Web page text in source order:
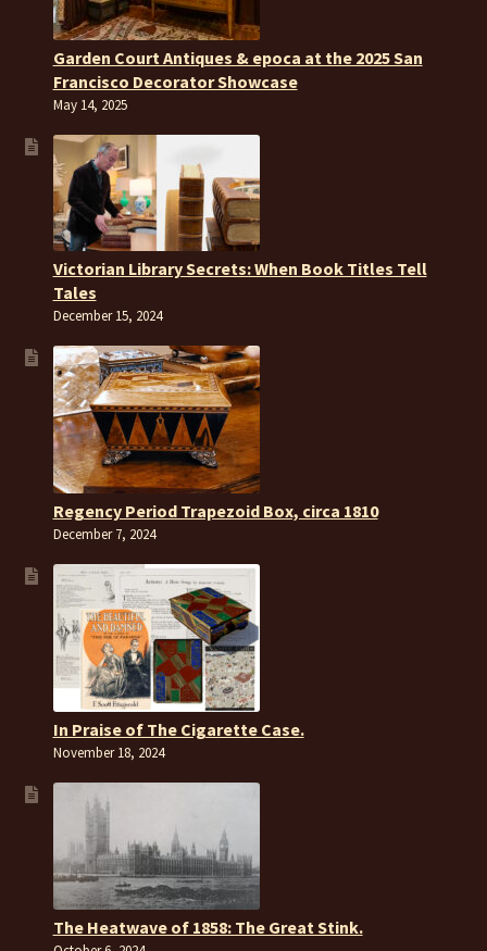
Garden Court Antiques & epoca at the 2025 San
Francisco Decorator Showcase
May 14, 2025
Victorian Library Secrets: When Book Titles Tell
Tales
December 15, 2024
Regency Period Trapezoid Box, circa 1810
December 7, 2024
In Praise of The Cigarette Case.
November 18, 2024
The Heatwave of 1858: The Great Stink.